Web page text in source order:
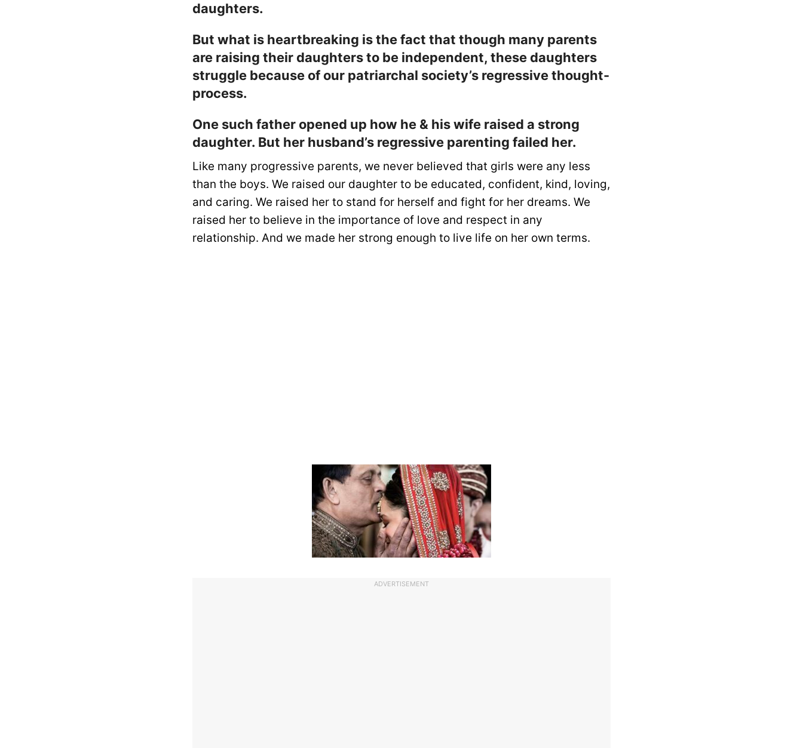
daughters.
But what is heartbreaking is the fact that though many parents
are raising their daughters to be independent, these daughters
struggle because of our patriarchal society’s regressive thought-
process.
One such father opened up how he & his wife raised a strong
daughter. But her husband’s regressive parenting failed her.
Like many progressive parents, we never believed that girls were any less
than the boys. We raised our daughter to be educated, confident, kind, loving,
and caring. We raised her to stand for herself and fight for her dreams. We
raised her to believe in the importance of love and respect in any
relationship. And we made her strong enough to live life on her own terms.
ADVERTISEMENT